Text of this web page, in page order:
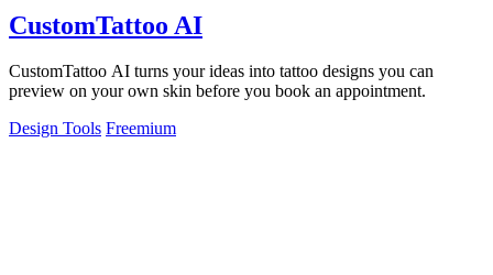
CustomTattoo AI
CustomTattoo AI turns your ideas into tattoo designs you can
preview on your own skin before you book an appointment.
Design Tools Freemium